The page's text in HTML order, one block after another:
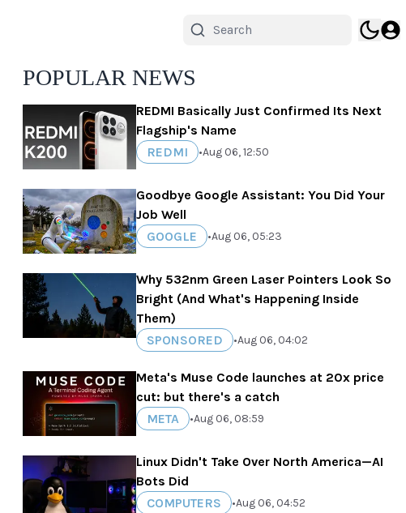
POPULAR NEWS
REDMI Basically Just Confirmed Its Next
Flagship's Name
REDMI
•Aug 06, 12:50
Goodbye Google Assistant: You Did Your
Job Well
GOOGLE
•Aug 06, 05:23
Why 532nm Green Laser Pointers Look So
Bright (And What's Happening Inside
Them)
SPONSORED
•Aug 06, 04:02
Meta's Muse Code launches at 20x price
cut: but there's a catch
META
•Aug 06, 08:59
Linux Didn't Take Over North America—AI
Bots Did
COMPUTERS
•Aug 06, 04:52